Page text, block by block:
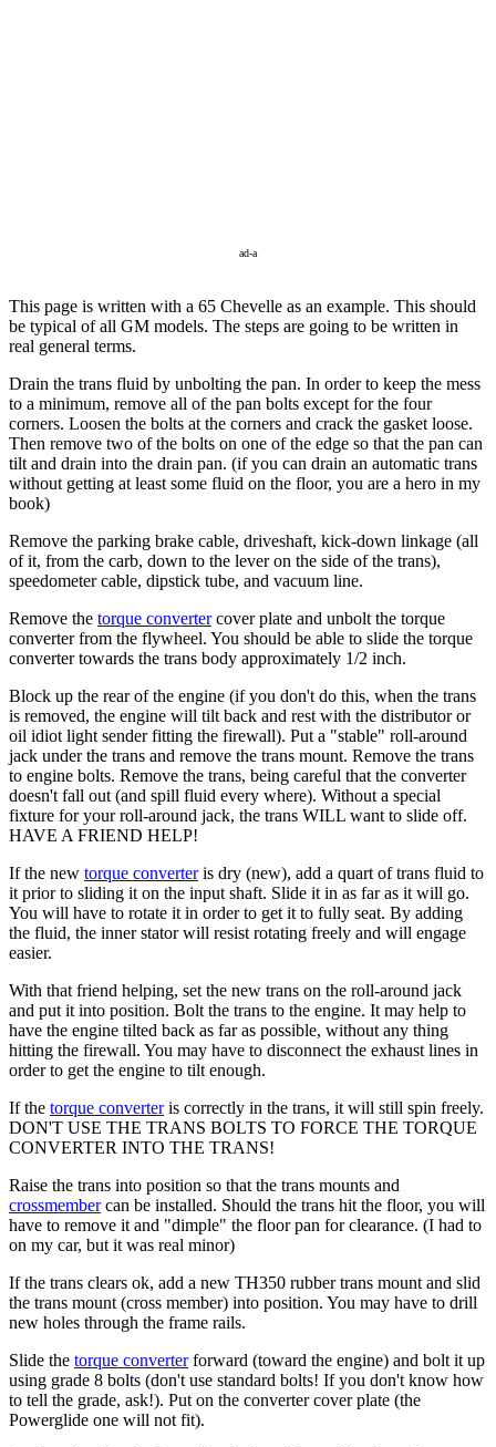
ad-a
This page is written with a 65 Chevelle as an example. This should
be typical of all GM models. The steps are going to be written in
real general terms.
Drain the trans fluid by unbolting the pan. In order to keep the mess
to a minimum, remove all of the pan bolts except for the four
corners. Loosen the bolts at the corners and crack the gasket loose.
Then remove two of the bolts on one of the edge so that the pan can
tilt and drain into the drain pan. (if you can drain an automatic trans
without getting at least some fluid on the floor, you are a hero in my
book)
Remove the parking brake cable, driveshaft, kick-down linkage (all
of it, from the carb, down to the lever on the side of the trans),
speedometer cable, dipstick tube, and vacuum line.
Remove the torque convertercover plate and unbolt the torque
converterfrom the flywheel. You should be able to slide the torque
convertertowards the trans body approximately 1/2 inch.
Block up the rear of the engine (if you don't do this, when the trans
is removed, the engine will tilt back and rest with the distributor or
oil idiot light sender fitting the firewall). Put a "stable" roll-around
jack under the trans and remove the trans mount. Remove the trans
to engine bolts. Remove the trans, being careful that the converter
doesn't fall out (and spill fluid every where). Without a special
fixture for your roll-around jack, the trans WILL want to slide off.
HAVE A FRIEND HELP!
If the new torque converteris dry (new), add a quart of trans fluid to
it prior to sliding it on the input shaft. Slide it in as far as it will go.
You will have to rotate it in order to get it to fully seat. By adding
the fluid, the inner stator will resist rotating freely and will engage
easier.
With that friend helping, set the new trans on the roll-around jack
and put it into position. Bolt the trans to the engine. It may help to
have the engine tilted back as far as possible, without any thing
hitting the firewall. You may have to disconnect the exhaust lines in
order to get the engine to tilt enough.
If the torque converteris correctly in the trans, it will still spin freely.
DON'T USE THE TRANS BOLTS TO FORCE THE TORQUE
CONVERTER INTO THE TRANS!
Raise the trans into position so that the trans mounts and
crossmembercan be installed. Should the trans hit the floor, you will
have to remove it and "dimple" the floor pan for clearance. (I had to
on my car, but it was real minor)
If the trans clears ok, add a new TH350 rubber trans mount and slid
the trans mount (cross member) into position. You may have to drill
new holes through the frame rails.
Slide the torque converterforward (toward the engine) and bolt it up
using grade 8 bolts (don't use standard bolts! If you don't know how
to tell the grade, ask!). Put on the converter cover plate (the
Powerglide one will not fit).